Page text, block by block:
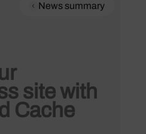
site with
Cache
News summary